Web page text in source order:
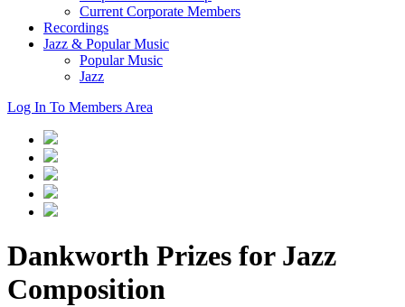
Current Corporate Members
Recordings
Jazz & Popular Music
Popular Music
Jazz
Log In To Members Area
Dankworth Prizes for Jazz
Composition